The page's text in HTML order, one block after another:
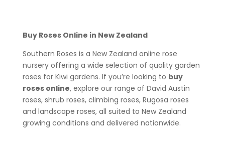
Buy Roses Online in New Zealand
Southern Roses is a New Zealand online rose
nursery offering a wide selection of quality garden
roses for Kiwi gardens. If you’re looking to buy
roses online, explore our range of David Austin
roses, shrub roses, climbing roses, Rugosa roses
and landscape roses, all suited to New Zealand
growing conditions and delivered nationwide.